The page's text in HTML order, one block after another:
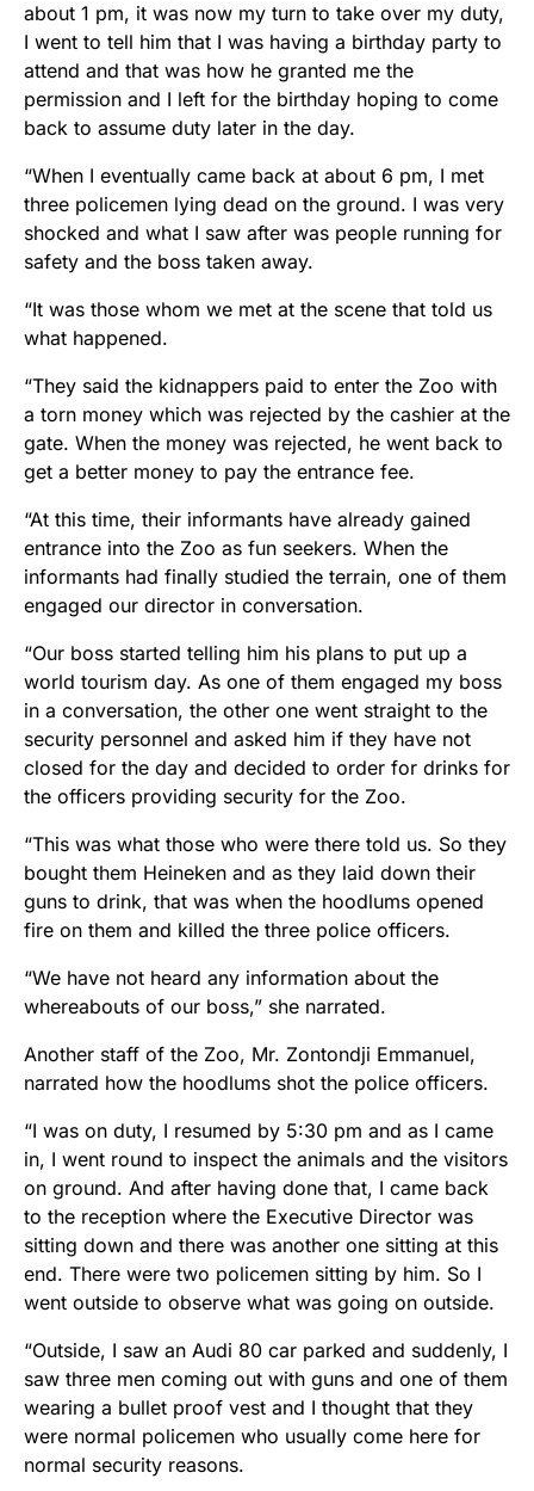
about 1 pm, it was now my turn to take over my duty,
I went to tell him that I was having a birthday party to
attend and that was how he granted me the
permission and I left for the birthday hoping to come
back to assume duty later in the day.
“When I eventually came back at about 6 pm, I met
three policemen lying dead on the ground. I was very
shocked and what I saw after was people running for
safety and the boss taken away.
“It was those whom we met at the scene that told us
what happened.
“They said the kidnappers paid to enter the Zoo with
a torn money which was rejected by the cashier at the
gate. When the money was rejected, he went back to
get a better money to pay the entrance fee.
“At this time, their informants have already gained
entrance into the Zoo​ as fun seekers. When the
informants​ had finally studied the terrain, one of them
engaged our director in conversation.
“Our boss started telling him his plans to put up a
world tourism day. As one of them engaged my boss
in a conversation, the other one went straight to the
security personnel and asked him if they have not
closed​ for the day and decided to order for drinks​ for
the officers providing security for the Zoo.
“This was what those who were there told us. So they
bought them Heineken and as they laid down their
guns to drink, that was when the hoodlums opened
fire on them and killed the three police officers.
“We have not heard any information about the
whereabouts of our boss,” she narrated.
Another staff of the Zoo, Mr. Zontondji Emmanuel,
narrated how the hoodlums shot the police officers.
“I was on duty, I resumed by 5:30 pm and as I came
in, I went round to inspect the animals and the visitors
on ground. And after having done that, I came back
to the reception where the Executive Director was
sitting down and there was another one sitting at this
end. There were two policemen sitting by him. So I
went outside to observe what was going on outside.
“Outside, I saw an Audi 80 car parked and suddenly, I
saw three men coming out with guns and one of them
wearing a bullet proof vest and I thought that they
were normal policemen who usually come here for
normal security reasons.